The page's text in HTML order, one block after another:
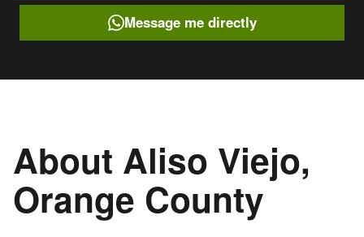
Message me directly
About Aliso Viejo,
Orange County